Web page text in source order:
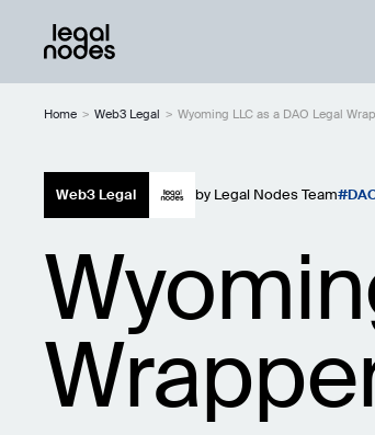
Home > Web3 Legal > Wyoming LLC as a DAO Legal
Web3 Legal by Legal Nodes Team